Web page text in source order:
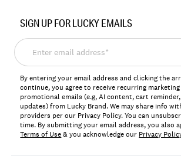
SIGN UP FOR LUCKY EMAILS
Enter
email
address*
By entering your email address and clicking the
continue, you agree to receive recurring marketing
promotional emails (e.g, AI content, cart
updates) from Lucky Brand. We may share info
providers per our Privacy Policy. You can
time. By submitting your email address, you also
Terms of Use& you acknowledge our Privacy